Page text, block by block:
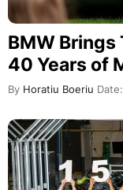
BMW
40 Years of
By Horatiu Boeriu Date: